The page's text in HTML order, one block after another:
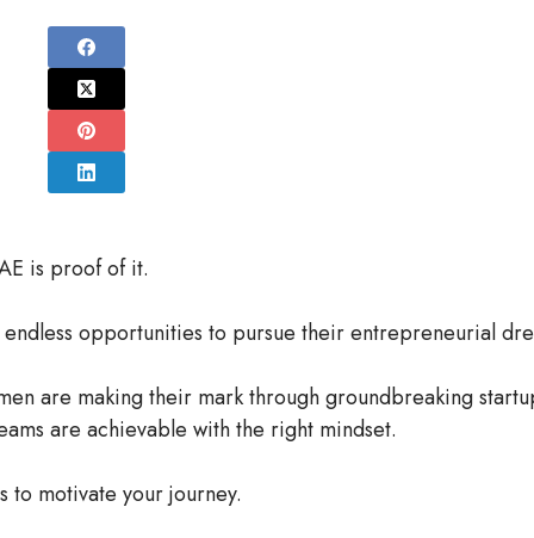
is proof of it.
opportunities to pursue their entrepreneurial
are making their mark through groundbreaking
are achievable with the right mindset.
to motivate your journey.